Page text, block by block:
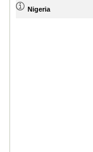
Nigeria